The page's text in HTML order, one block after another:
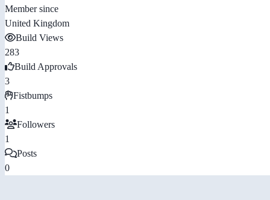
Member since
United Kingdom
Build Views
283
Build Approvals
3
Fistbumps
1
Followers
1
Posts
0